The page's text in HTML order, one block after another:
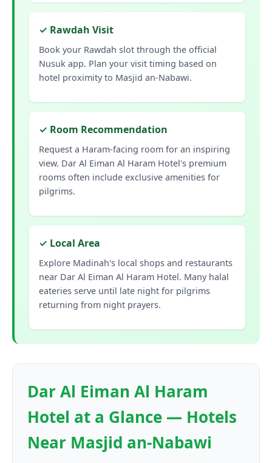
✓ Rawdah Visit
Book your Rawdah slot through the official
Nusuk app. Plan your visit timing based on
hotel proximity to Masjid an-Nabawi.
✓ Room Recommendation
Request a Haram-facing room for an inspiring
view. Dar Al Eiman Al Haram Hotel's premium
rooms often include exclusive amenities for
pilgrims.
✓ Local Area
Explore Madinah's local shops and restaurants
near Dar Al Eiman Al Haram Hotel. Many halal
eateries serve until late night for pilgrims
returning from night prayers.
Dar Al Eiman Al Haram
Hotel at a Glance — Hotels
Near Masjid an-Nabawi